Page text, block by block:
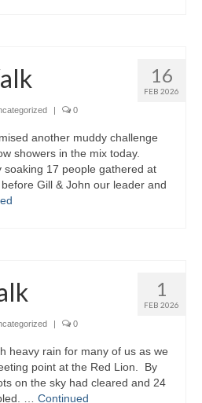
16
FEB 2026
| 0
another muddy challenge
showers in the mix today.
soaking 17 people gathered at
Gill & John our leader and
1
FEB 2026
| 0
heavy rain for many of us as we
point at the Red Lion. By
on the sky had cleared and 24
… Continued